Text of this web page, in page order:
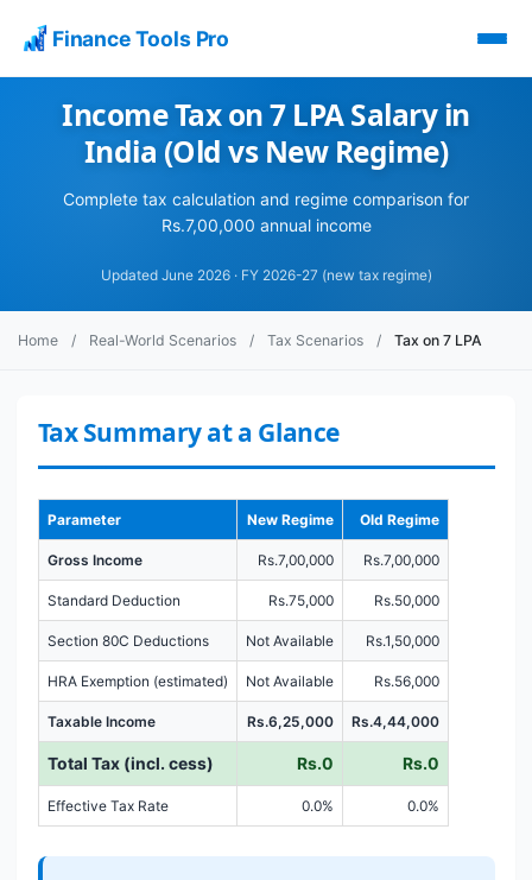
Finance Tools Pro
Income Tax on 7 LPA Salary in
India (Old vs New Regime)
Complete tax calculation and regime comparison for
Rs.7,00,000 annual income
Updated June 2026 · FY 2026-27 (new tax regime)
Home / Real-World Scenarios / Tax Scenarios / Tax on 7 LPA
Tax Summary at a Glance
Parameter New Regime Old Regime
Gross Income Rs.7,00,000 Rs.7,00,000
Standard Deduction Rs.75,000 Rs.50,000
Section 80C Deductions Not Available Rs.1,50,000
HRA Exemption (estimated) Not Available Rs.56,000
Taxable Income Rs.6,25,000 Rs.4,44,000
Total Tax (incl. cess) Rs.0 Rs.0
Effective Tax Rate 0.0% 0.0%